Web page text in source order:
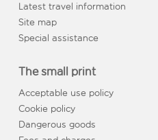
Latest travel information
Site map
Special assistance
The small print
Acceptable use policy
Cookie policy
Dangerous goods